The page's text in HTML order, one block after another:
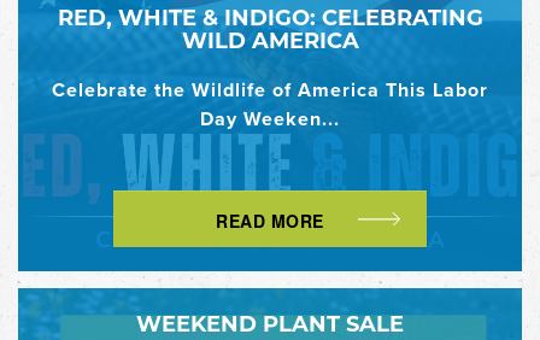
RED, WHITE & INDIGO: CELEBRATING
WILD AMERICA
Celebrate the Wildlife of America This Labor
Day Weeken...
READ MORE
WEEKEND PLANT SALE